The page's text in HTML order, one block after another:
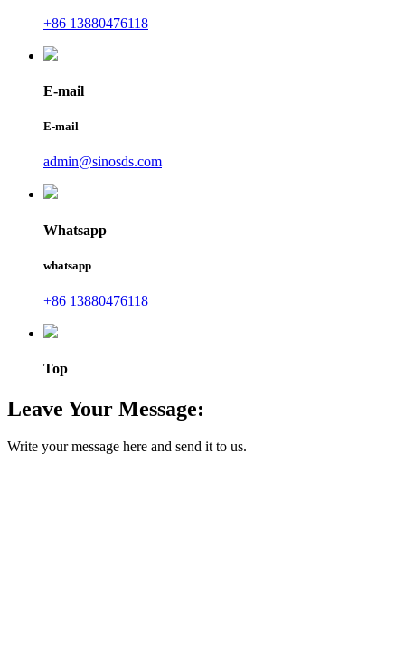
+86 13880476118
E-mail
E-mail
admin@sinosds.com
Whatsapp
whatsapp
+86 13880476118
Top
Leave Your Message:
Write your message here and send it to us.